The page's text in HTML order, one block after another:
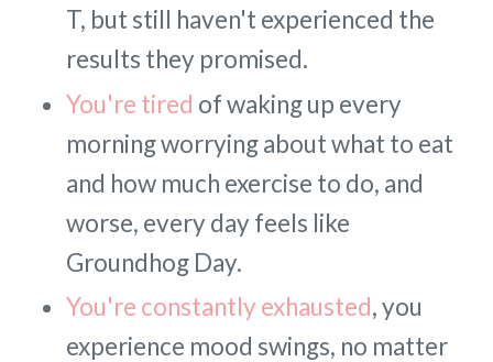
T, but still haven't experienced the
results they promised.
You're tired of waking up every
morning worrying about what to eat
and how much exercise to do, and
worse, every day feels like
Groundhog Day.
You're constantly exhausted, you
experience mood swings, no matter